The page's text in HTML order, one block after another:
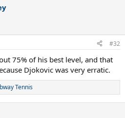
#32
75% of his best level, and that
Djokovic was very erratic.
Tennis